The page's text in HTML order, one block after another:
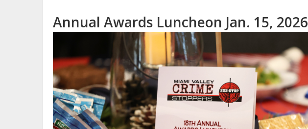
Annual Awards Luncheon Jan. 15, 2026